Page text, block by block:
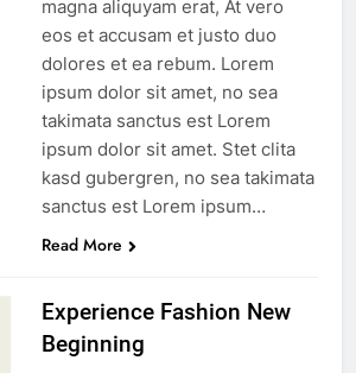
magna aliquyam erat, At vero
eos et accusam et justo duo
dolores et ea rebum. Lorem
ipsum dolor sit amet, no sea
takimata sanctus est Lorem
ipsum dolor sit amet. Stet clita
kasd gubergren, no sea takimata
sanctus est Lorem ipsum…
Read More
Experience Fashion New
Beginning